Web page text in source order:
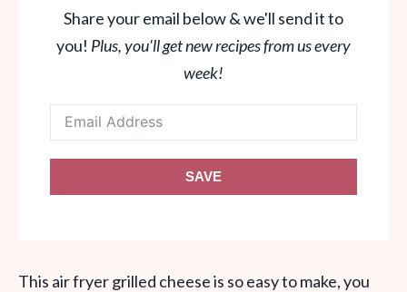
Share your email below & we'll send it to
you! Plus, you'll get new recipes from us every
week!
SAVE
This air fryer grilled cheese is so easy to make, you